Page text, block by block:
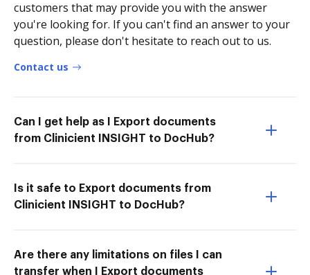
customers that may provide you with the answer
you're looking for. If you can't find an answer to your
question, please don't hesitate to reach out to us.
Contact us
Can I get help as I Export documents
from Clinicient INSIGHT to DocHub?
Is it safe to Export documents from
Clinicient INSIGHT to DocHub?
Are there any limitations on files I can
transfer when I Export documents